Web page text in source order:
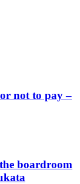
not to pay –
boardroom